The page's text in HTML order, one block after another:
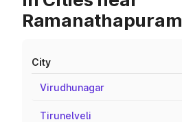
Ramanathapuram
City
Virudhunagar
Tirunelveli